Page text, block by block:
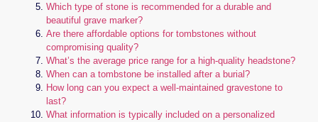
Which type of stone is recommended for a durable and
beautiful grave marker?
Are there affordable options for tombstones without
compromising quality?
What’s the average price range for a high-quality headstone?
When can a tombstone be installed after a burial?
How long can you expect a well-maintained gravestone to
last?
What information is typically included on a personalized